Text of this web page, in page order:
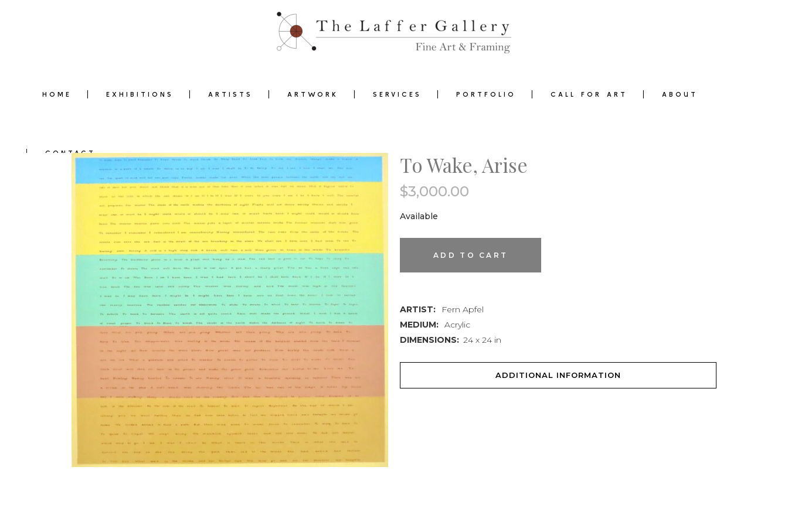
HOME EXHIBITIONS ARTISTS ARTWORK SERVICES PORTFOLIO CALL FOR ART ABOUT
CONTACT To Wake, Arise
$3,000.00
Available
quantity
ADD TO CART
ARTIST:
Fern Apfel
MEDIUM: Acrylic
DIMENSIONS: 24 x 24 in
ADDITIONAL INFORMATION